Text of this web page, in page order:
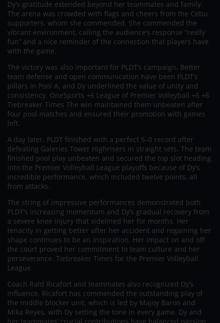
Dy’s gratitude extended beyond her teammates and family.
The arena was crowded with flags and cheers from the Cebu
supporters, whom she commended. She commended the
vibrant environment, calling the audience’s response “really
fun” and a nice reminder of the connection that players have
with the game.
The victory was also important for PLDT’s campaign. Better
team defense and open communication have been PLDT’s
pillars in Pool A, and Dy underlined the value of unity and
consistency. OneSports +6 League of Premier Volleyball +6 +6
Tiebreaker Times The win maintained them unbeaten after
four pool matches and ensured their promotion with games
left.
A day later, PLDT finished with a perfect 5–0 record after
defeating Galeries Tower Highrisers in straight sets. The team
finished pool play unbeaten and secured the top slot heading
into the Premier Volleyball League playoffs because of Dy’s
incredible performance, which included twelve points, all
from attacks.
The string of impressive performances demonstrated both
PLDT’s increasing momentum and Dy’s gradual recovery from
a severe knee injury that sidelined her for months. Her
tenacity in getting better after her accident and regaining her
shape continues to be an inspiration. Her impact on and off
the court proved her commitment to team culture and her
perseverance. Tiebreaker Times for the Premier Volleyball
League.
Coach Rald Ricafort and teammates also recognized Dy’s
influence. Ricafort has commended the outstanding play of
the middle blocker unit, which is led by Majoy Baron and
Mika Reyes, with Dy setting the tone in every game. Dy and
her teammates’ crucial contributions have balanced passion